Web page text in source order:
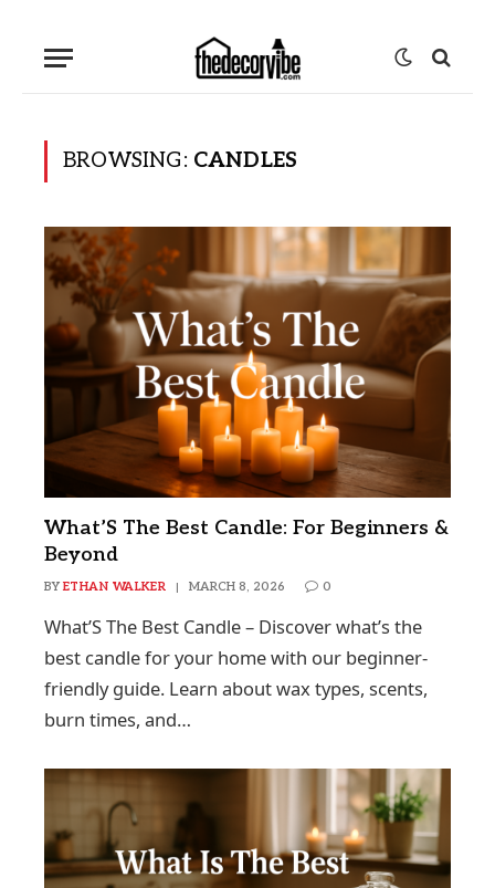
BROWSING: CANDLES
What’S The Best Candle: For Beginners &
Beyond
BY ETHAN WALKER MARCH 8, 2026 0
What’S The Best Candle – Discover what’s the
best candle for your home with our beginner-
friendly guide. Learn about wax types, scents,
burn times, and…